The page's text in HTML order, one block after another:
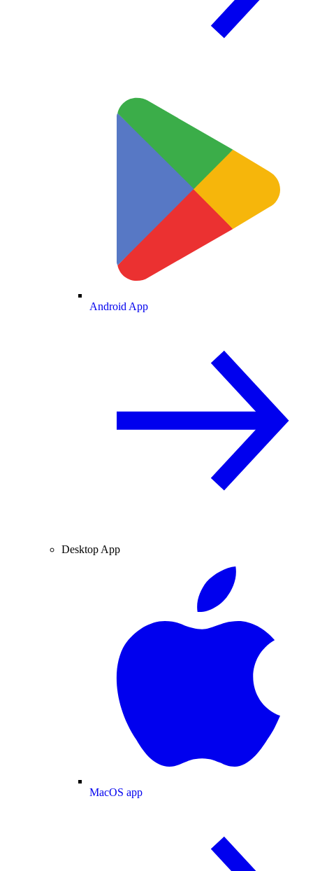
Android App
Desktop App
MacOS app